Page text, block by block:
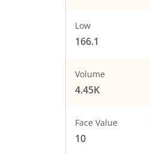
Low
166.1
Volume
4.45K
Face Value
10